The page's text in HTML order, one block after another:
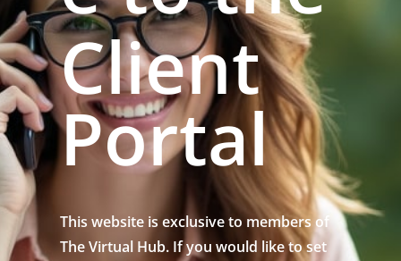
Client
Portal
This website is exclusive to members of
The Virtual Hub. If you would like to set